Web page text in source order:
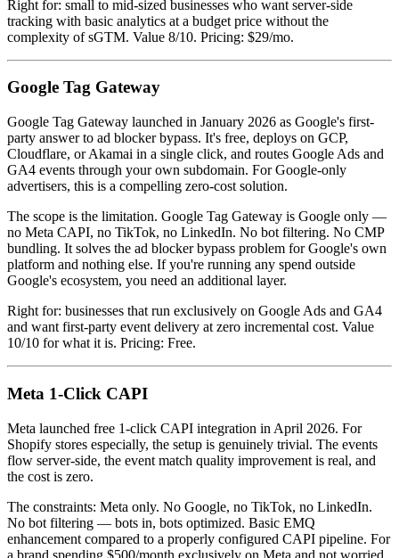
Right for: small to mid-sized businesses who want server-side
tracking with basic analytics at a budget price without the
complexity of sGTM. Value 8/10. Pricing: $29/mo.
Google Tag Gateway
Google Tag Gateway launched in January 2026 as Google's first-
party answer to ad blocker bypass. It's free, deploys on GCP,
Cloudflare, or Akamai in a single click, and routes Google Ads and
GA4 events through your own subdomain. For Google-only
advertisers, this is a compelling zero-cost solution.
The scope is the limitation. Google Tag Gateway is Google only —
no Meta CAPI, no TikTok, no LinkedIn. No bot filtering. No CMP
bundling. It solves the ad blocker bypass problem for Google's own
platform and nothing else. If you're running any spend outside
Google's ecosystem, you need an additional layer.
Right for: businesses that run exclusively on Google Ads and GA4
and want first-party event delivery at zero incremental cost. Value
10/10 for what it is. Pricing: Free.
Meta 1-Click CAPI
Meta launched free 1-click CAPI integration in April 2026. For
Shopify stores especially, the setup is genuinely trivial. The events
flow server-side, the event match quality improvement is real, and
the cost is zero.
The constraints: Meta only. No Google, no TikTok, no LinkedIn.
No bot filtering — bots in, bots optimized. Basic EMQ
enhancement compared to a properly configured CAPI pipeline. For
a brand spending $500/month exclusively on Meta and not worried